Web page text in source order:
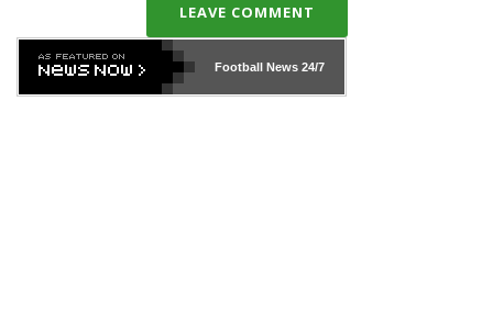
LEAVE COMMENT
Football News24/7